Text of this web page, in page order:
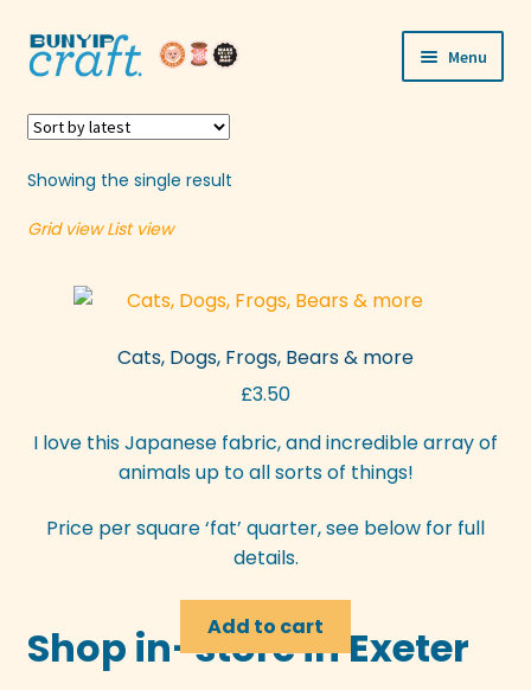
Skip
to
Skip
to
Menu
Shop
Workshops
Visit Us
Our Story
child
Showing the single result
Grid view List view
Cats, Dogs, Frogs, Bears & more
£3.50
I love this Japanese fabric, and incredible array of
animals up to all sorts of things!
Price per square ‘fat’ quarter, see below for full
details.
Add to cart
Shop in-store in Exeter